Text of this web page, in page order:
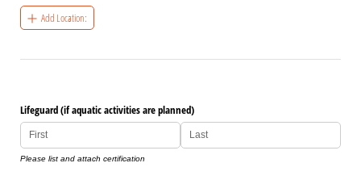
Add Location:
Lifeguard (if aquatic activities are planned)
Please list and attach certification